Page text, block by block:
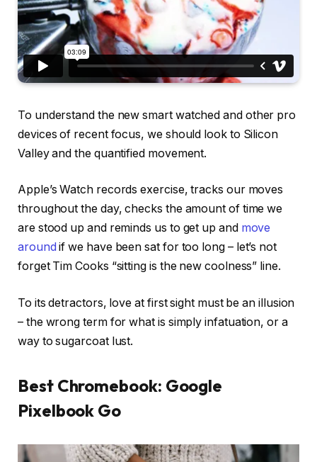
To understand the new smart watched and other pro
devices of recent focus, we should look to Silicon
Valley and the quantified movement.
Apple’s Watch records exercise, tracks our moves
throughout the day, checks the amount of time we
are stood up and reminds us to get up and move
around if we have been sat for too long – let’s not
forget Tim Cooks “sitting is the new coolness” line.
To its detractors, love at first sight must be an illusion
– the wrong term for what is simply infatuation, or a
way to sugarcoat lust.
Best Chromebook: Google
Pixelbook Go